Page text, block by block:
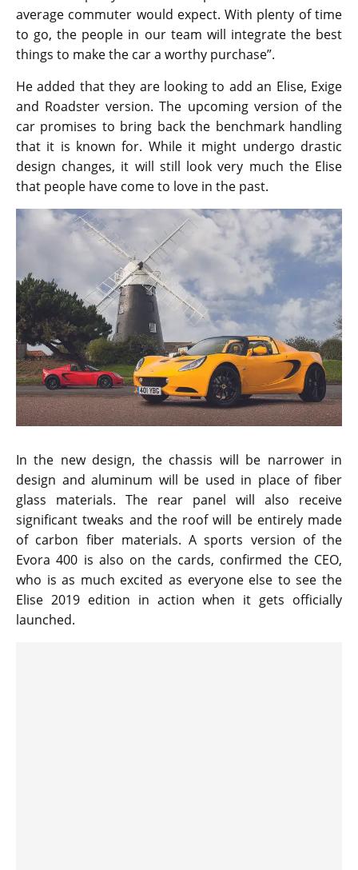
average commuter would expect. With plenty of time
to go, the people in our team will integrate the best
things to make the car a worthy purchase”.
He added that they are looking to add an Elise, Exige
and Roadster version. The upcoming version of the
car promises to bring back the benchmark handling
that it is known for. While it might undergo drastic
design changes, it will still look very much the Elise
that people have come to love in the past.
In the new design, the chassis will be narrower in
design and aluminum will be used in place of fiber
glass materials. The rear panel will also receive
significant tweaks and the roof will be entirely made
of carbon fiber materials. A sports version of the
Evora 400 is also on the cards, confirmed the CEO,
who is as much excited as everyone else to see the
Elise 2019 edition in action when it gets officially
launched.